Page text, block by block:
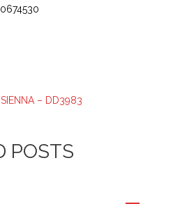
POSTS